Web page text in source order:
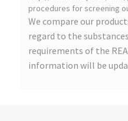
procedures for screening
We compare our
regard to the
requirements of the
information will be